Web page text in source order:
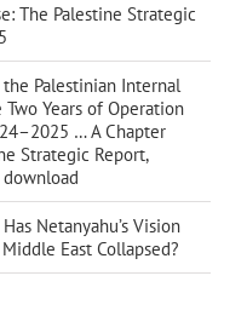
The Palestine Strategic
Palestinian Internal
Years of Operation
… A Chapter
Strategic Report,
Netanyahu’s Vision
East Collapsed?